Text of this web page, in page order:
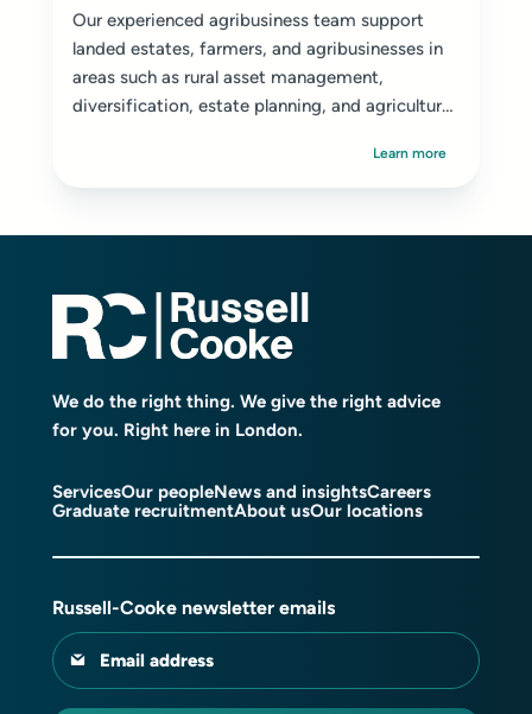
Our experienced agribusiness team support
landed estates, farmers, and agribusinesses in
areas such as rural asset management,
diversification, estate planning, and agricultural
Learn more
We do the right thing. We give the right advice
for you. Right here in London.
ServicesOur peopleNews and insightsCareers
Graduate recruitmentAbout usOur locations
Russell-Cooke newsletter emails
Email address